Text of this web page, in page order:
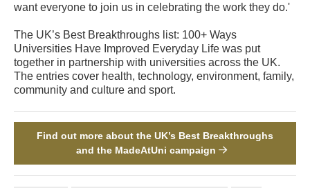
want everyone to join us in celebrating the work they do.'
The UK’s Best Breakthroughs list: 100+ Ways
Universities Have Improved Everyday Life was put
together in partnership with universities across the UK.
The entries cover health, technology, environment, family,
community and culture and sport.
Find out more about the UK’s Best Breakthroughs
and the MadeAtUni campaign